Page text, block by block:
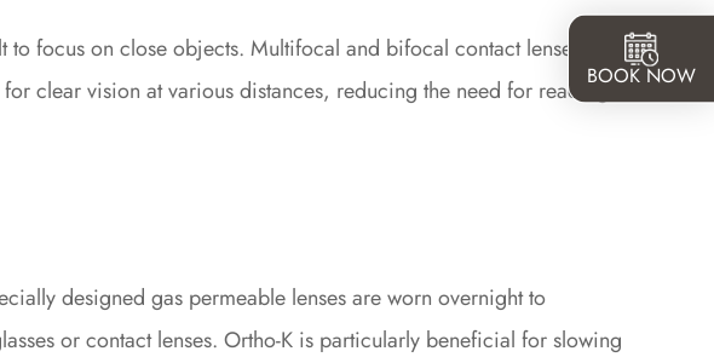
focus on close objects. Multifocal and bifocal contact lenses can
clear vision at various distances, reducing the need for reading
designed gas permeable lenses are worn overnight to
or contact lenses. Ortho-K is particularly beneficial for slowing
BOOK NOW